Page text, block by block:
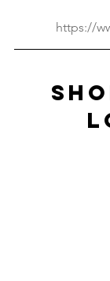
https://